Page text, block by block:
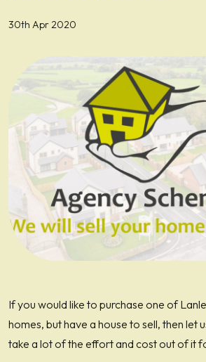
30th Apr 2020
If you would like to purchase one of
homes, but have a house to sell, then let
take a lot of the effort and cost out of it